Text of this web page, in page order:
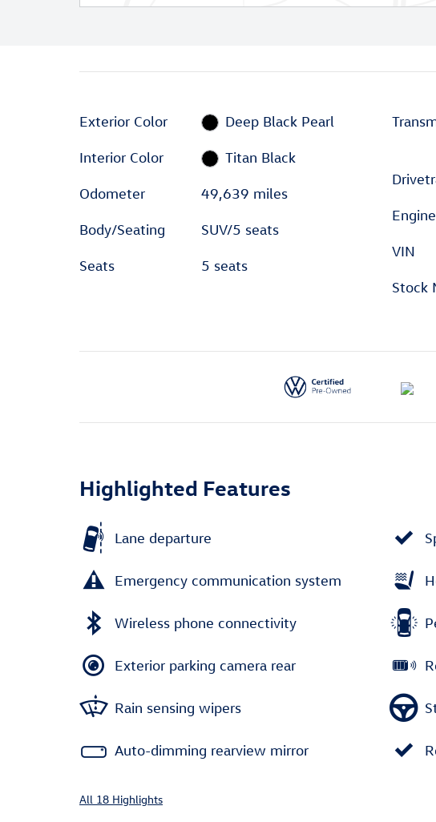
Exterior Color Deep Black Pearl
Interior Color Titan Black
Odometer 49,639 miles
Body/Seating SUV/5 seats
Seats 5 seats
Engine
VIN
Stock
Highlighted Features
Lane departure
Emergency communication system
Wireless phone connectivity
Exterior parking camera rear
Rain sensing wipers
Auto-dimming rearview mirror
All 18 Highlights